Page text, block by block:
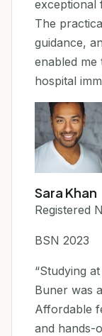
exceptional
The
guidance,
enabled me
hospital
Sara Khan
Registered
BSN 2023
“Studying
Buner was
Affordable
and hands-